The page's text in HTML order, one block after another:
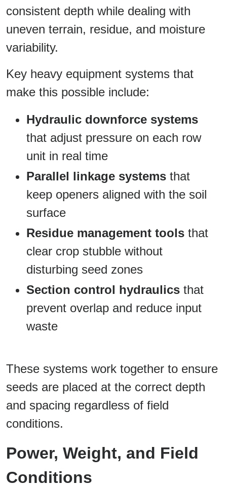
consistent depth while dealing with
uneven terrain, residue, and moisture
variability.
Key heavy equipment systems that
make this possible include:
Hydraulic downforce systems
that adjust pressure on each row
unit in real time
Parallel linkage systems that
keep openers aligned with the soil
surface
Residue management tools that
clear crop stubble without
disturbing seed zones
Section control hydraulics that
prevent overlap and reduce input
waste
These systems work together to ensure
seeds are placed at the correct depth
and spacing regardless of field
conditions.
Power, Weight, and Field
Conditions